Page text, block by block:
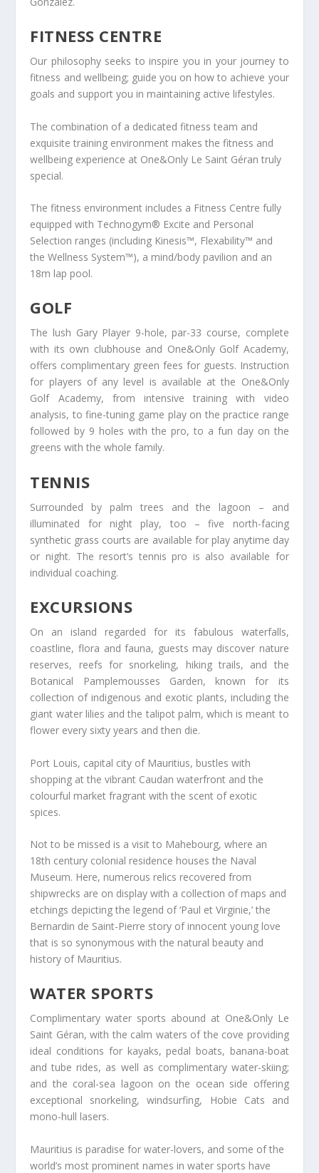
FITNESS CENTRE
Our philosophy seeks to inspire you in your journey to
fitness and wellbeing; guide you on how to achieve your
goals and support you in maintaining active lifestyles.
The combination of a dedicated fitness team and
exquisite training environment makes the fitness and
wellbeing experience at One&Only Le Saint Géran truly
special.
The fitness environment includes a Fitness Centre fully
equipped with Technogym® Excite and Personal
Selection ranges (including Kinesis™, Flexability™ and
the Wellness System™), a mind/body pavilion and an
18m lap pool.
GOLF
The lush Gary Player 9-hole, par-33 course, complete
with its own clubhouse and One&Only Golf Academy,
offers complimentary green fees for guests. Instruction
for players of any level is available at the One&Only
Golf Academy, from intensive training with video
analysis, to fine-tuning game play on the practice range
followed by 9 holes with the pro, to a fun day on the
greens with the whole family.
TENNIS
Surrounded by palm trees and the lagoon – and
illuminated for night play, too – five north-facing
synthetic grass courts are available for play anytime day
or night. The resort’s tennis pro is also available for
individual coaching.
EXCURSIONS
On an island regarded for its fabulous waterfalls,
coastline, flora and fauna, guests may discover nature
reserves, reefs for snorkeling, hiking trails, and the
Botanical Pamplemousses Garden, known for its
collection of indigenous and exotic plants, including the
giant water lilies and the talipot palm, which is meant to
flower every sixty years and then die.
Port Louis, capital city of Mauritius, bustles with
shopping at the vibrant Caudan waterfront and the
colourful market fragrant with the scent of exotic
spices.
Not to be missed is a visit to Mahebourg, where an
18th century colonial residence houses the Naval
Museum. Here, numerous relics recovered from
shipwrecks are on display with a collection of maps and
etchings depicting the legend of ‘Paul et Virginie,’ the
Bernardin de Saint-Pierre story of innocent young love
that is so synonymous with the natural beauty and
history of Mauritius.
WATER SPORTS
Complimentary water sports abound at One&Only Le
Saint Géran, with the calm waters of the cove providing
ideal conditions for kayaks, pedal boats, banana-boat
and tube rides, as well as complimentary water-skiing;
and the coral-sea lagoon on the ocean side offering
exceptional snorkeling, windsurfing, Hobie Cats and
mono-hull lasers.
Mauritius is paradise for water-lovers, and some of the
world’s most prominent names in water sports have